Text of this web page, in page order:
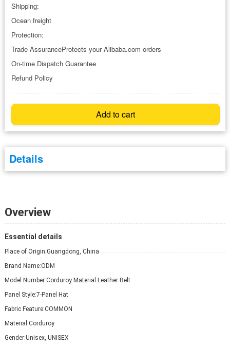
Shipping:
Ocean freight
Protection:
Trade AssuranceProtects your Alibaba.com orders
On-time Dispatch Guarantee
Refund Policy
Add to cart
Details
Overview
Essential details
Place of Origin:Guangdong, China
Brand Name:ODM
Model Number:Corduroy Material Leather Belt
Panel Style:7-Panel Hat
Fabric Feature:COMMON
Material:Corduroy
Gender:Unisex, UNISEX